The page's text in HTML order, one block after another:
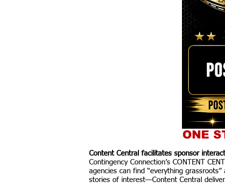
ONE
Content Central facilitates sponsor
Contingency Connection’s CONTENT
agencies can find “everything
stories of interest—Content Central